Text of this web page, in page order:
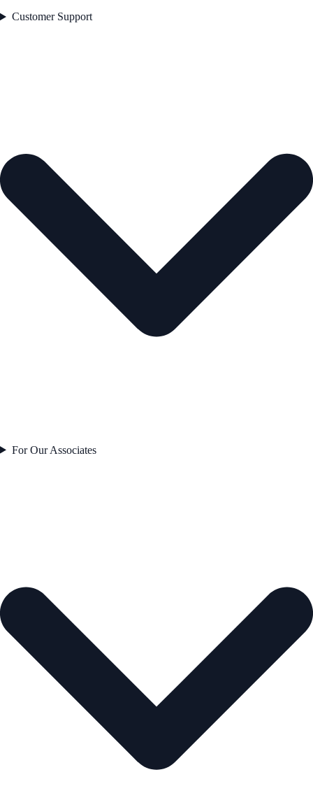
Customer Support
For Our Associates